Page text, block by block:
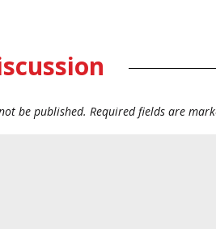
be published. Required fields are